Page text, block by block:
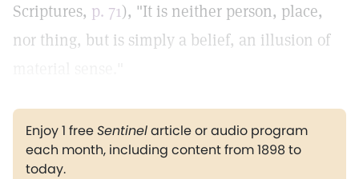
Scriptures, p. 71), "It is neither person, place,
nor thing, but is simply a belief, an illusion of
Enjoy 1 freeSentinelarticle or audio program
each month, including content from 1898 to
today.